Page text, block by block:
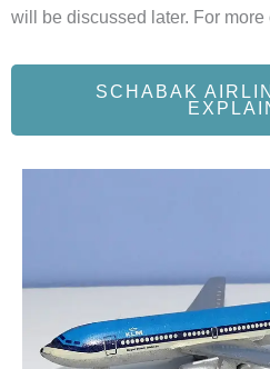
will be discussed later. For
SCHABAK